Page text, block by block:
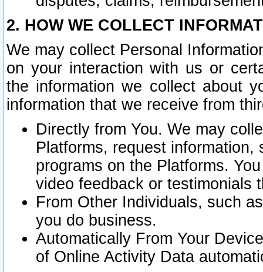
2. HOW WE COLLECT
We may collect Personal
on your interaction with us or
the information we collect about
information that we receive from
Directly from You. We may
Platforms, request
programs on the Platforms.
video feedback or testimonials
From Other Individuals, such
you do business.
Automatically From Your
of Online Activity Data